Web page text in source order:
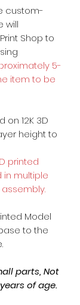
custom-
will
Shop to
5-
item to be
on 12K 3D
height to
printed
multiple
Model
to the
parts, Not
of age.